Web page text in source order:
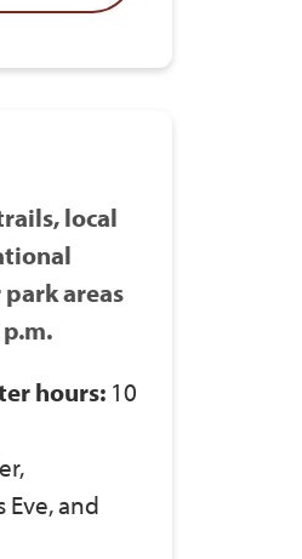
local
areas
hours: 10
Eve, and